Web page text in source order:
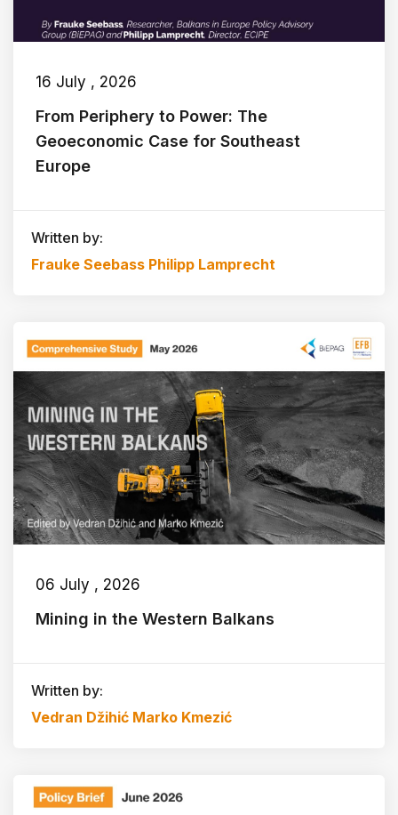
16 July , 2026
From Periphery to Power: The
Geoeconomic Case for Southeast
Europe
Written by:
Frauke Seebass Philipp Lamprecht
06 July , 2026
Mining in the Western Balkans
Written by:
Vedran Džihić Marko Kmezić